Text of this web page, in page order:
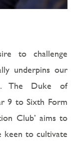
to challenge
underpins our
The Duke of
9 to Sixth Form
Club’ aims to
keen to cultivate